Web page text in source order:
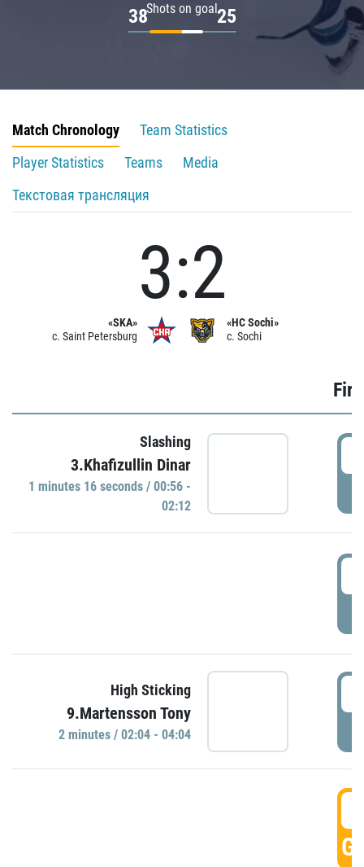
Shots on goal
38 25
Match Chronology
Team Statistics
Player Statistics
Teams
Media
Текстовая трансляция
«SKA»
c. Saint Petersburg
3:2
«HC Sochi»
c. Sochi
Slashing
3.Khafizullin Dinar
1 minutes 16 seconds / 00:56 -
02:12
High Sticking
9.Martensson Tony
2 minutes / 02:04 - 04:04